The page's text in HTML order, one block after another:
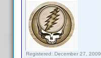
Registered: December 27, 2009